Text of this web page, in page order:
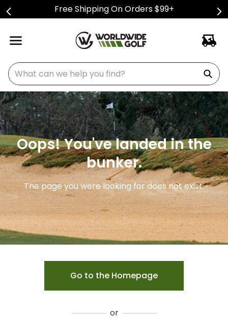
Free Shipping On Orders $99+
What can we help you find?
Oops! You've landed in the
bunker.
The page you were looking for does not exist.
Go to the Homepage
or